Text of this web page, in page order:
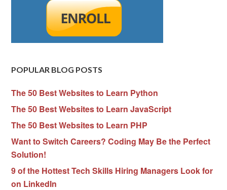
POPULAR BLOG POSTS
The 50 Best Websites to Learn Python
The 50 Best Websites to Learn JavaScript
The 50 Best Websites to Learn PHP
Want to Switch Careers? Coding May Be the Perfect
Solution!
9 of the Hottest Tech Skills Hiring Managers Look for
on LinkedIn